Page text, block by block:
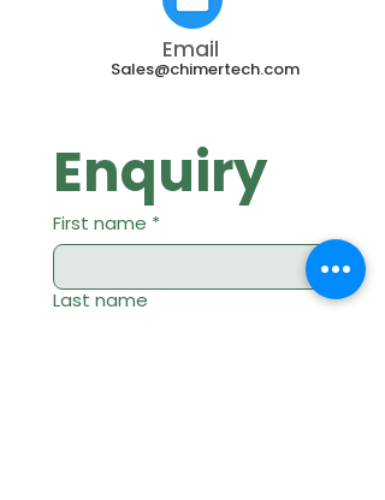
Email
Sales@chimertech.com
Enquiry
First name *
Last name